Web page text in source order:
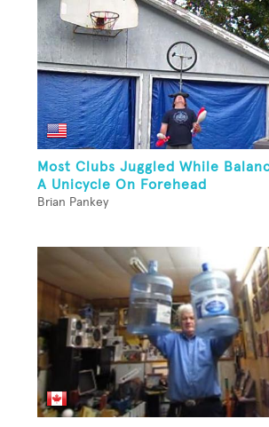
Most Clubs Juggled While
A Unicycle On Forehead
Brian Pankey